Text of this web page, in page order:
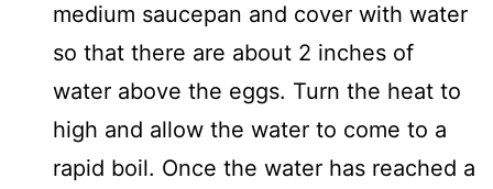
medium saucepan and cover with water
so that there are about 2 inches of
water above the eggs. Turn the heat to
high and allow the water to come to a
rapid boil. Once the water has reached a